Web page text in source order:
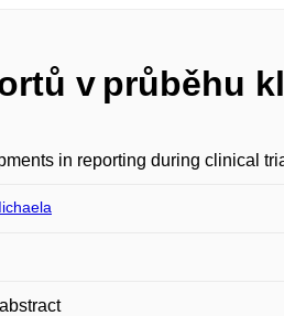
v průběhu
in reporting during clinical